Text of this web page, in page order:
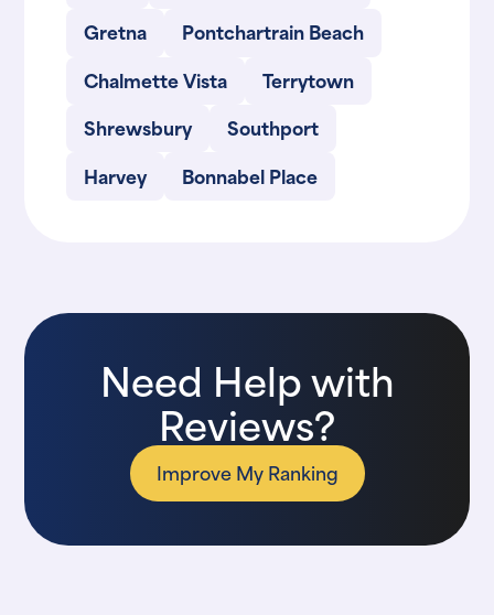
Gretna
Pontchartrain Beach
Chalmette Vista
Terrytown
Shrewsbury
Southport
Harvey
Bonnabel Place
Need Help with
Reviews?
Improve My Ranking